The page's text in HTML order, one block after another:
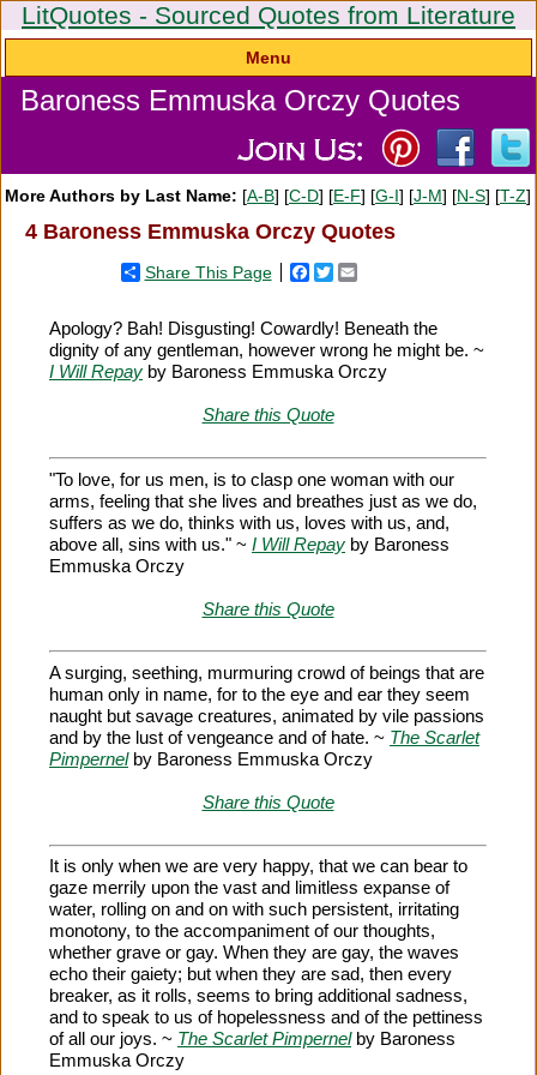
LitQuotes - Sourced Quotes from Literature
Menu
Baroness Emmuska Orczy Quotes
More Authors by Last Name: [A-B] [C-D] [E-F] [G-I] [J-M] [N-S] [T-Z]
4 Baroness Emmuska Orczy Quotes
Share This Page Facebook
Twitter
Apology? Bah! Disgusting! Cowardly! Beneath the
dignity of any gentleman, however wrong he might be. ~
I Will Repay by Baroness Emmuska Orczy
Share this Quote
"To love, for us men, is to clasp one woman with our
arms, feeling that she lives and breathes just as we do,
suffers as we do, thinks with us, loves with us, and,
above all, sins with us." ~ I Will Repay by Baroness
Emmuska Orczy
Share this Quote
A surging, seething, murmuring crowd of beings that are
human only in name, for to the eye and ear they seem
naught but savage creatures, animated by vile passions
and by the lust of vengeance and of hate. ~ The Scarlet
Pimpernelby Baroness Emmuska Orczy
Share this Quote
It is only when we are very happy, that we can bear to
gaze merrily upon the vast and limitless expanse of
water, rolling on and on with such persistent, irritating
monotony, to the accompaniment of our thoughts,
whether grave or gay. When they are gay, the waves
echo their gaiety; but when they are sad, then every
breaker, as it rolls, seems to bring additional sadness,
and to speak to us of hopelessness and of the pettiness
of all our joys. ~ The Scarlet Pimpernelby Baroness
Emmuska Orczy